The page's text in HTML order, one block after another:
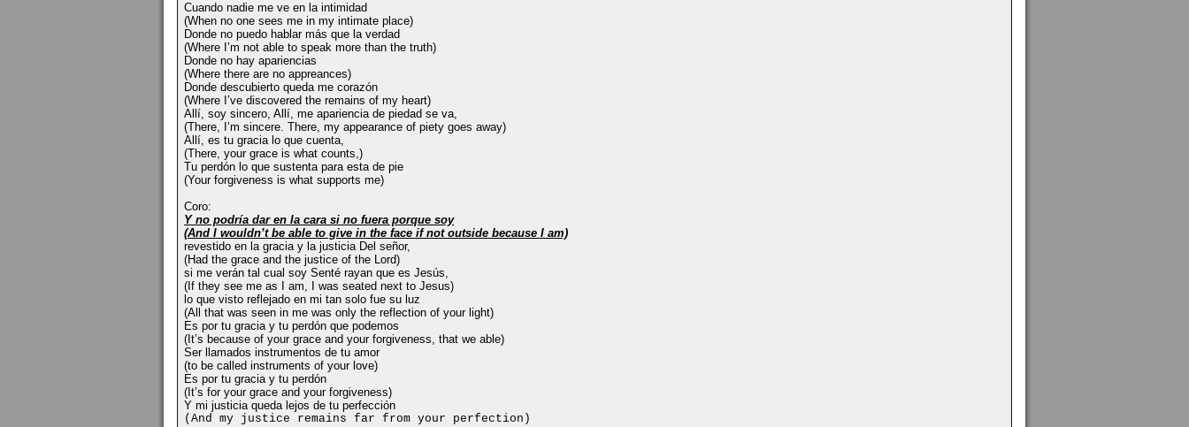
Cuando nadie me ve en la intimidad
(When no one sees me in my intimate place)
Donde no puedo hablar más que la verdad
(Where I’m not able to speak more than the truth)
Donde no hay apariencias
(Where there are no appreances)
Donde descubierto queda me corazón
(Where I’ve discovered the remains of my heart)
Allí, soy sincero, Allí, me apariencia de piedad se va,
(There, I’m sincere. There, my appearance of piety goes away)
Allí, es tu gracia lo que cuenta,
(There, your grace is what counts,)
Tu perdón lo que sustenta para esta de pie
(Your forgiveness is what supports me)
Coro:
Y no podría dar en la cara si no fuera porque soy
(And I wouldn’t be able to give in the face if not outside because I am)
revestido en la gracia y la justicia Del señor,
(Had the grace and the justice of the Lord)
si me verán tal cual soy Senté rayan que es Jesús,
(If they see me as I am, I was seated next to Jesus)
lo que visto reflejado en mi tan solo fue su luz
(All that was seen in me was only the reflection of your light)
Es por tu gracia y tu perdón que podemos
(It’s because of your grace and your forgiveness, that we able)
Ser llamados instrumentos de tu amor
(to be called instruments of your love)
Es por tu gracia y tu perdón
(It’s for your grace and your forgiveness)
Y mi justicia queda lejos de tu perfección
(And my justice remains far from your perfection)